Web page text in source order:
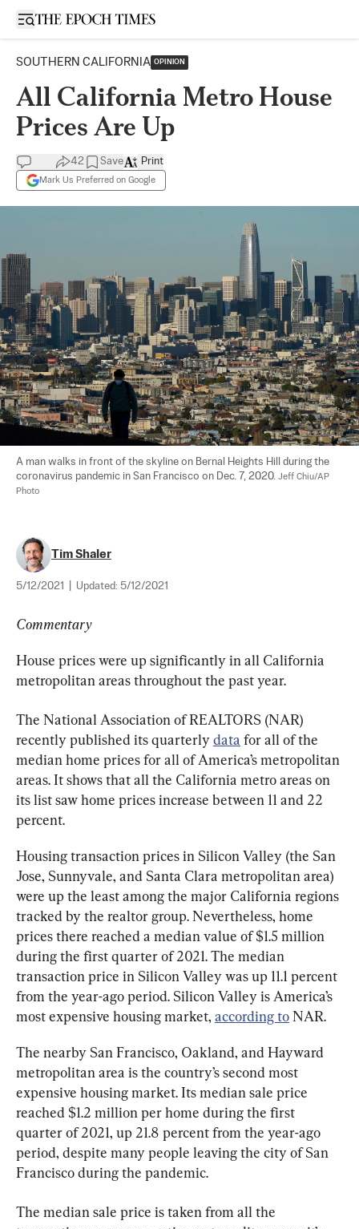
Open sidebar
SOUTHERN CALIFORNIA OPINION
All California Metro House
Prices Are Up
42 Save
Mark Us Preferred on Google
Print
A man walks in front of the skyline on Bernal Heights Hill during the
coronavirus pandemic in San Francisco on Dec. 7, 2020. Jeff Chiu/AP
Photo
Tim Shaler
5/12/2021 Updated: 5/12/2021
Commentary
House prices were up significantly in all California
metropolitan areas throughout the past year.
The National Association of REALTORS (NAR)
recently published its quarterly data for all of the
median home prices for all of America’s metropolitan
areas. It shows that all the California metro areas on
its list saw home prices increase between 11 and 22
percent.
Housing transaction prices in Silicon Valley (the San
Jose, Sunnyvale, and Santa Clara metropolitan area)
were up the least among the major California regions
tracked by the realtor group. Nevertheless, home
prices there reached a median value of $1.5 million
during the first quarter of 2021. The median
transaction price in Silicon Valley was up 11.1 percent
from the year-ago period. Silicon Valley is America’s
most expensive housing market, according to NAR.
The nearby San Francisco, Oakland, and Hayward
metropolitan area is the country’s second most
expensive housing market. Its median sale price
reached $1.2 million per home during the first
quarter of 2021, up 21.8 percent from the year-ago
period, despite many people leaving the city of San
Francisco during the pandemic.
The median sale price is taken from all the